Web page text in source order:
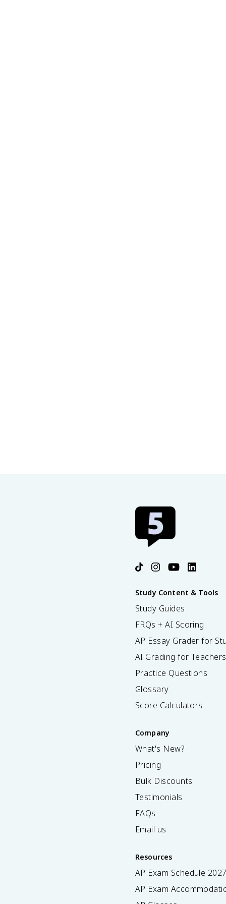
Study Content & Tools
Study Guides
FRQs + AI Scoring
AP Essay Grader for
AI Grading for Teachers
Practice Questions
Glossary
Score Calculators
Company
What's New?
Pricing
Bulk Discounts
Testimonials
FAQs
Email us
Resources
AP Exam Schedule 2027
AP Exam